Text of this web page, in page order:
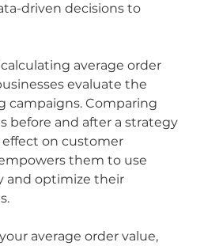
driven decisions to
average order
evaluate the
campaigns. Comparing
before and after a strategy
effect on customer
them to use
and optimize their
average order value,